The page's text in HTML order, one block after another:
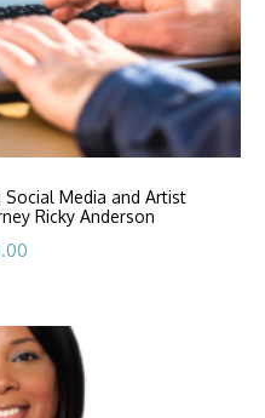
Media and Artist
Ricky Anderson